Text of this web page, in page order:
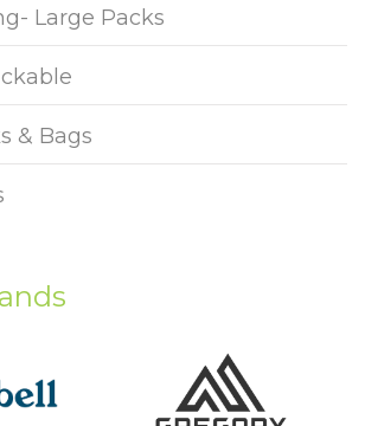
Large Packs
& Bags